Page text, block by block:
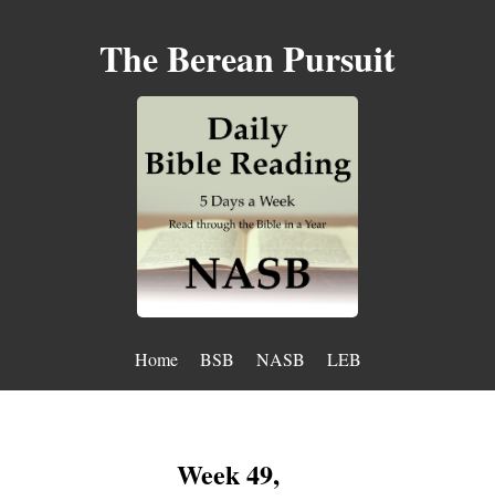
The Berean Pursuit
Home BSB NASB LEB
Week 49,